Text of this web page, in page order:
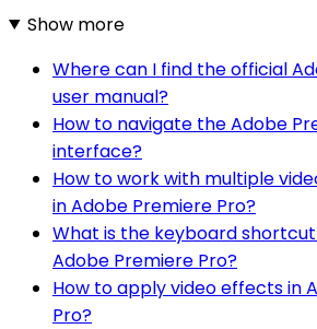
Show more
Where can I find the official
user manual?
How to navigate the Adobe
interface?
How to work with multiple
in Adobe Premiere Pro?
What is the keyboard
Adobe Premiere Pro?
How to apply video effects in
Pro?